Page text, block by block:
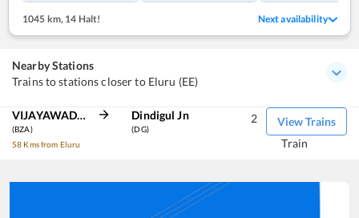
1045 km, 14 Halt! Next availability
Nearby Stations
Trains to stations closer to Eluru (EE)
VIJAYAWADA JN
(BZA)
58 Kms from Eluru
Dindigul Jn
(DG)
View Trains
2
Train